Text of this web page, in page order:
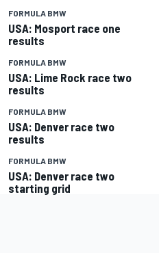
FORMULA BMW
USA: Mosport race one
results
FORMULA BMW
USA: Lime Rock race two
results
FORMULA BMW
USA: Denver race two
results
FORMULA BMW
USA: Denver race two
starting grid